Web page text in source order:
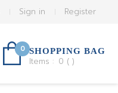
Register
Sign in
0 SHOPPING BAG
Items : 0 ( )